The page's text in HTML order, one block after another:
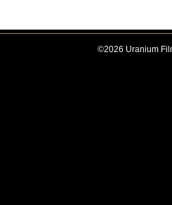
©2026 Uranium